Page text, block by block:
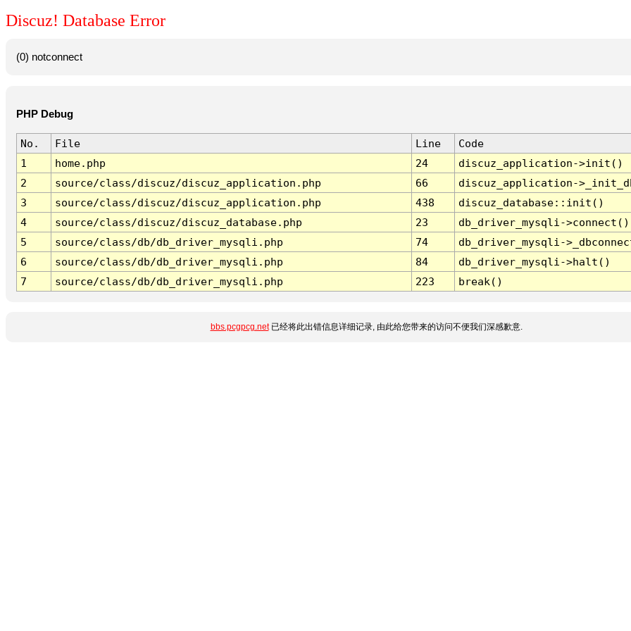
Discuz! Database Error
(0) notconnect
PHP Debug
No. File Line
Code
1
home.php 24
discuz_application->init()
2
source/class/discuz/discuz_application.php 66
discuz_application-
3
source/class/discuz/discuz_application.php 438
discuz_database::init()
4
source/class/discuz/discuz_database.php 23
db_driver_mysqli->connect()
5
source/class/db/db_driver_mysqli.php 74
db_driver_mysqli-
6
source/class/db/db_driver_mysqli.php 84
db_driver_mysqli->halt()
7
source/class/db/db_driver_mysqli.php 223 break()
bbs.pcgpcg.net已经将此出错信息详细记录, 由此给您带来的访问不便我们深感歉意.